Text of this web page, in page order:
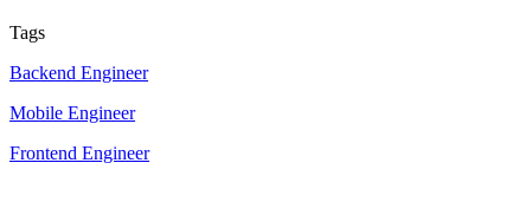
Tags
Backend Engineer
Mobile Engineer
Frontend Engineer